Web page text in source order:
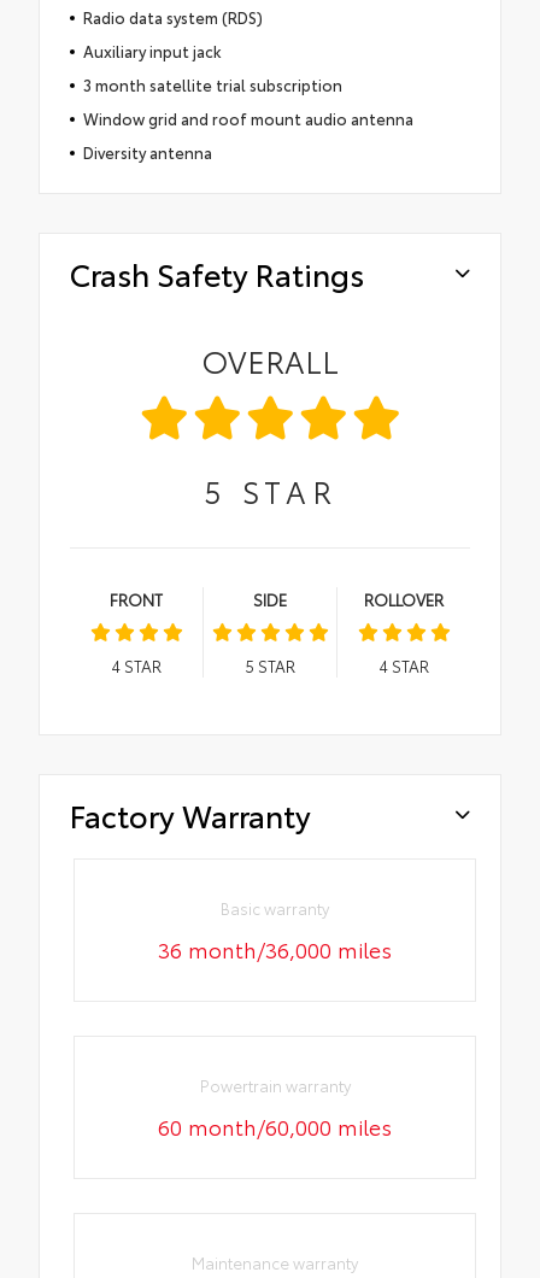
Radio data system (RDS)
Auxiliary input jack
3 month satellite trial subscription
Window grid and roof mount audio antenna
Diversity antenna
Crash Safety Ratings
OVERALL
5 STAR
FRONT
4STAR
SIDE
5 STAR
ROLLOVER
4STAR
Factory Warranty
Basic warranty
36 month/36,000 miles
Powertrain warranty
60 month/60,000 miles
Maintenance warranty